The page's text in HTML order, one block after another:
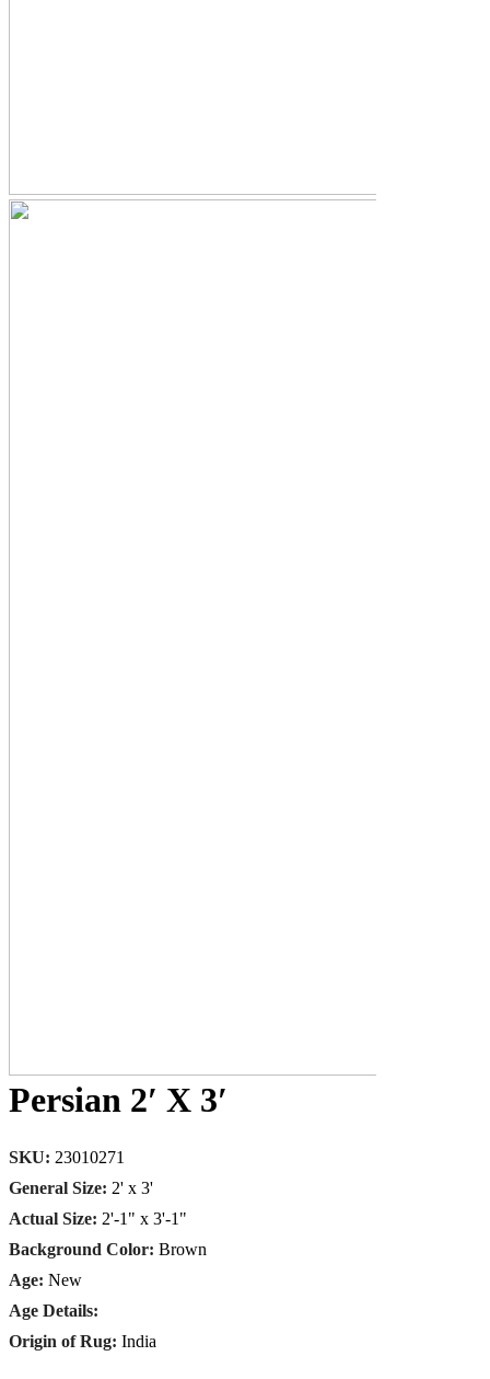
Persian 2′ X 3′
SKU: 23010271
General Size: 2' x 3'
Actual Size: 2'-1" x 3'-1"
Background Color: Brown
Age: New
Age Details:
Origin of Rug: India